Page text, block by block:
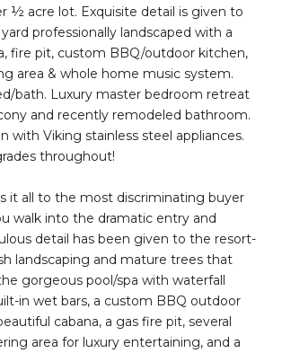
½ acre lot. Exquisite detail is given to
professionally landscaped with a
fire pit, custom BBQ/outdoor kitchen,
area & whole home music system.
bath. Luxury master bedroom retreat
and recently remodeled bathroom.
with Viking stainless steel appliances.
throughout!
it all to the most discriminating buyer
walk into the dramatic entry and
detail has been given to the resort-
landscaping and mature trees that
gorgeous pool/spa with waterfall
in wet bars, a custom BBQ outdoor
cabana, a gas fire pit, several
area for luxury entertaining, and a